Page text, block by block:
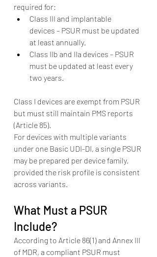
required for:
Class III and implantable
devices – PSUR must be updated
at least annually.
Class IIb and IIa devices – PSUR
must be updated at least every
two years.
Class I devices are exempt from PSUR
but must still maintain PMS reports
(Article 85).
For devices with multiple variants
under one Basic UDI-DI, a single PSUR
may be prepared per device family,
provided the risk profile is consistent
across variants.
What Must a PSUR
Include?
According to Article 86(1) and Annex III
of MDR, a compliant PSUR must